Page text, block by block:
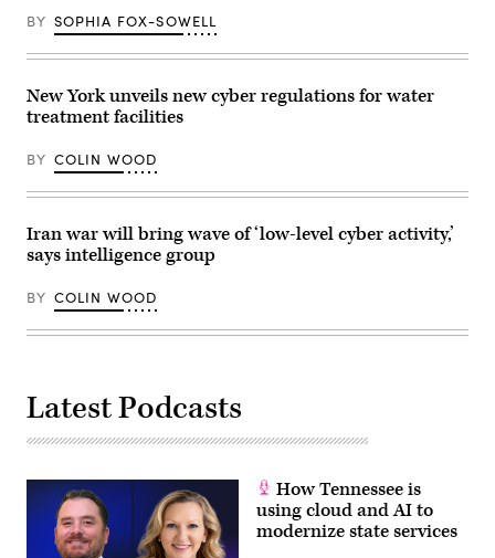
Administration,”
in
building
June
30,
2026.
Williams
/
Roll
Inc
via
Getty
final
agreements
access
the
California
Middle
Broadband
Network
April
2026.
(Office
of
Gavin
Newsom)
BY SOPHIA FOX-SOWELL
New York unveils new cyber regulations for water
treatment facilities
BY COLIN WOOD
Iran war will bring wave of ‘low-level cyber activity,’
says intelligence group
BY COLIN WOOD
Latest Podcasts
How Tennessee is
using cloud and AI to
modernize state services